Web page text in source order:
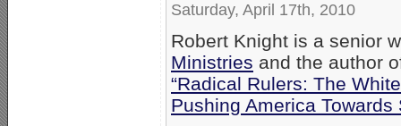
Saturday, April 17th, 2010
Robert Knight is a senior
Ministries and the author
“Radical Rulers: The
Pushing America Towards